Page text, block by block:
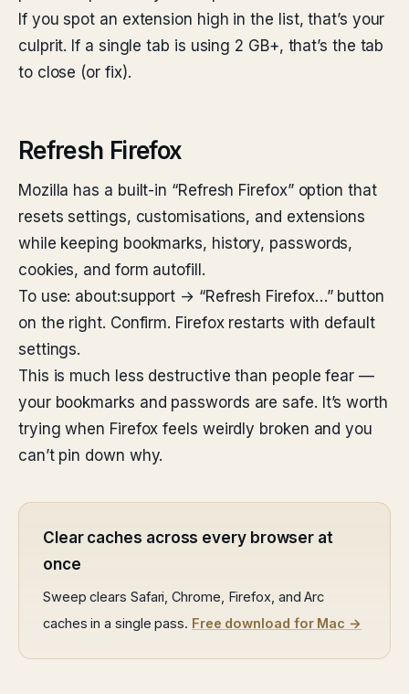
If you spot an extension high in the list, that’s your
culprit. If a single tab is using 2 GB+, that’s the tab
to close (or fix).
Refresh Firefox
Mozilla has a built-in “Refresh Firefox” option that
resets settings, customisations, and extensions
while keeping bookmarks, history, passwords,
cookies, and form autofill.
To use: about:support → “Refresh Firefox…” button
on the right. Confirm. Firefox restarts with default
settings.
This is much less destructive than people fear —
your bookmarks and passwords are safe. It’s worth
trying when Firefox feels weirdly broken and you
can’t pin down why.
Clear caches across every browser at
once
Sweep clears Safari, Chrome, Firefox, and Arc
caches in a single pass. Free download for Mac →